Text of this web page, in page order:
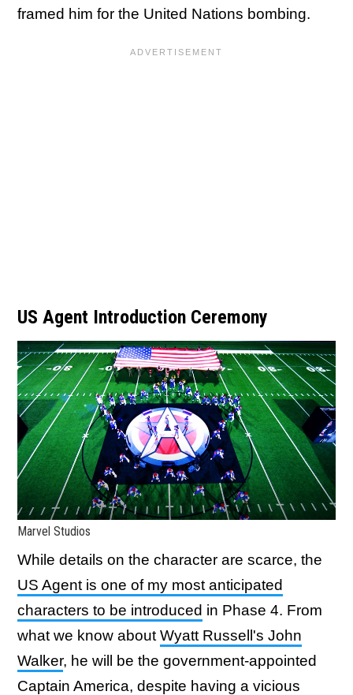
framed him for the United Nations bombing.
US Agent Introduction Ceremony
Marvel Studios
While details on the character are scarce, the
US Agent is one of my most anticipated
characters to be introduced in Phase 4. From
what we know about Wyatt Russell's John
Walker, he will be the government-appointed
Captain America, despite having a vicious